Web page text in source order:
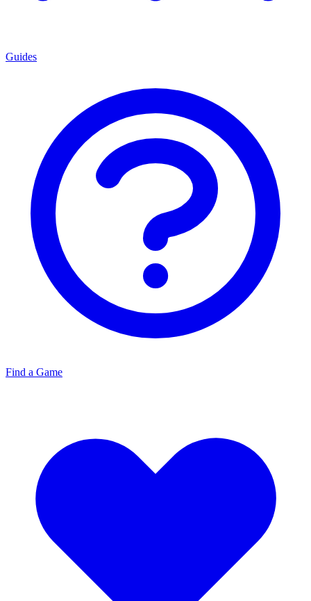
Guides
Find a Game